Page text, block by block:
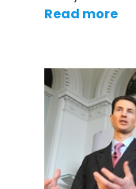
Read more